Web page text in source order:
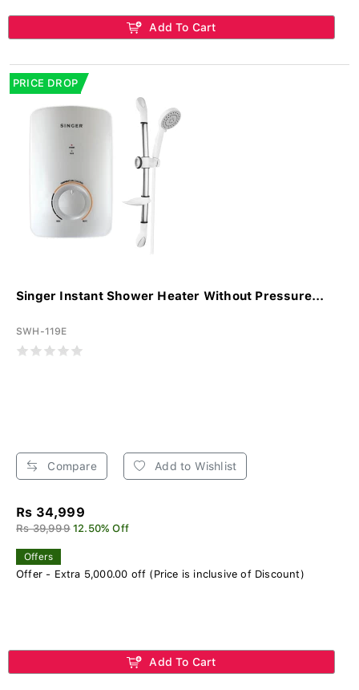
Add To Cart
PRICE DROP
Singer Instant Shower Heater Without Pressure...
SWH-119E
Compare Add to Wishlist
Rs 34,999
Rs 39,999 12.50% Off
Offers
Offer - Extra 5,000.00 off (Price is inclusive of Discount)
Add To Cart